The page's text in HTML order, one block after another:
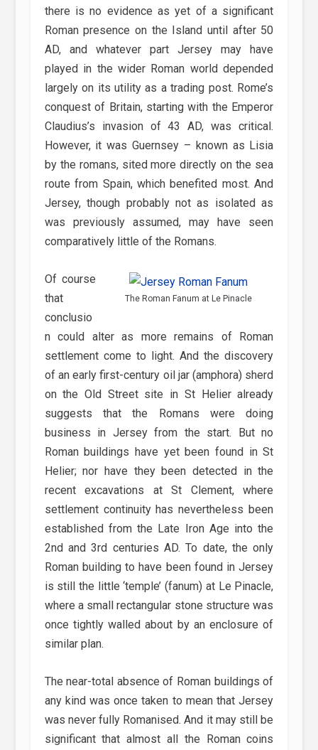
there is no evidence as yet of a significant
Roman presence on the Island until after 50
AD, and whatever part Jersey may have
played in the wider Roman world depended
largely on its utility as a trading post. Rome’s
conquest of Britain, starting with the Emperor
Claudius’s invasion of 43 AD, was critical.
However, it was Guernsey – known as Lisia
by the romans, sited more directly on the sea
route from Spain, which benefited most. And
Jersey, though probably not as isolated as
was previously assumed, may have seen
comparatively little of the Romans.
The Roman Fanum at Le Pinacle
Of course
that
conclusio
n could alter as more remains of Roman
settlement come to light. And the discovery
of an early first-century oil jar (amphora) sherd
on the Old Street site in St Helier already
suggests that the Romans were doing
business in Jersey from the start. But no
Roman buildings have yet been found in St
Helier; nor have they been detected in the
recent excavations at St Clement, where
settlement continuity has nevertheless been
established from the Late Iron Age into the
2nd and 3rd centuries AD. To date, the only
Roman building to have been found in Jersey
is still the little ‘temple’ (fanum) at Le Pinacle,
where a small rectangular stone structure was
once tightly walled about by an enclosure of
similar plan.
The near-total absence of Roman buildings of
any kind was once taken to mean that Jersey
was never fully Romanised. And it may still be
significant that almost all the Roman coins